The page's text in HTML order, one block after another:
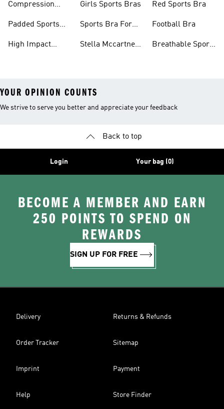
Compression
Padded Sports
High Impact
Girls Sports Bras
Sports Bra For
Stella Mccartney
Red Sports Bra
Football Bra
Breathable Sports
YOUR OPINION COUNTS
We strive to serve you better and appreciate your feedback
Back to top
Login Your bag (0)
BECOME A MEMBER AND EARN
250 POINTS TO SPEND ON
REWARDS
SIGN UP FOR FREE
Delivery Returns & Refunds
Order Tracker Sitemap
Imprint Payment
Help Store Finder